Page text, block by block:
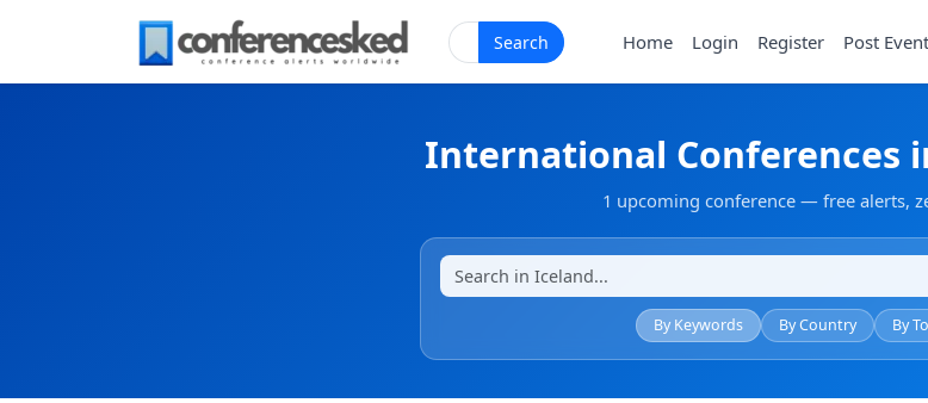
Search Home Login Register Post Event
International Conferences
1 upcoming conference — free alerts,
By Keywords By Country By